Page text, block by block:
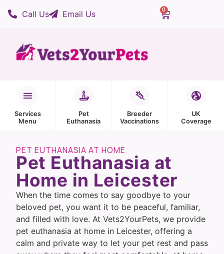
Call Us Email Us 0
Services
Menu
Pet
Euthanasia
Breeder
Vaccinations
UK
Coverage
PET EUTHANASIA AT HOME
Pet Euthanasia at
Home in Leicester
When the time comes to say goodbye to your
beloved pet, you want it to be peaceful, familiar,
and filled with love. At Vets2YourPets, we provide
pet euthanasia at home in Leicester, offering a
calm and private way to let your pet rest and pass